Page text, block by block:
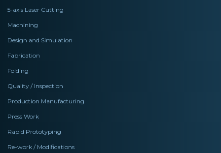
5-axis Laser Cutting
Machining
Design and Simulation
Fabrication
Folding
Quality / Inspection
Production Manufacturing
Press Work
Rapid Prototyping
Re-work / Modifications